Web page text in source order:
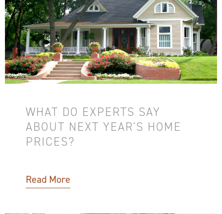
WHAT DO EXPERTS SAY
ABOUT NEXT YEAR'S HOME
PRICES?
Read More